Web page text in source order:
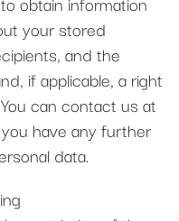
your stored
and the
if applicable, a right
can contact us at
have any further
data.